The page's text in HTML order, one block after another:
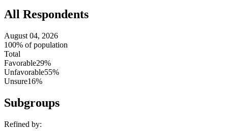
All Respondents
August 04, 2026
100% of population
Total
Favorable29%
Unfavorable55%
Unsure16%
Subgroups
Refined by: